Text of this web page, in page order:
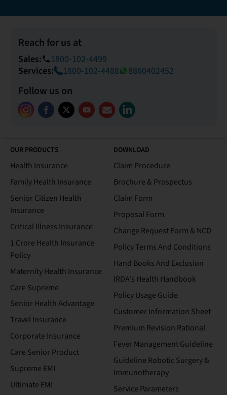
Reach for us at
Sales:phone1800-102-4499
Services:
1800-102-4488 8860402452
Follow us on
OUR PRODUCTS
Health Insurance
Family Health Insurance
Senior Citizen Health
Insurance
Critical Illness Insurance
1 Crore Health Insurance
Policy
Maternity Health Insurance
Care Supreme
Senior Health Advantage
Travel Insurance
Corporate Insurance
Care Senior Product
Supreme EMI
Ultimate EMI
DOWNLOAD
Claim Procedure
Brochure & Prospectus
Claim Form
Proposal Form
Change Request Form & NCD
Policy Terms And Conditions
Hand Books And Exclusion
IRDA's Health Handbook
Policy Usage Guide
Customer Information Sheet
Premium Revision Rational
Fever Management Guideline
Guideline Robotic Surgery &
Immunotherapy
Service Parameters